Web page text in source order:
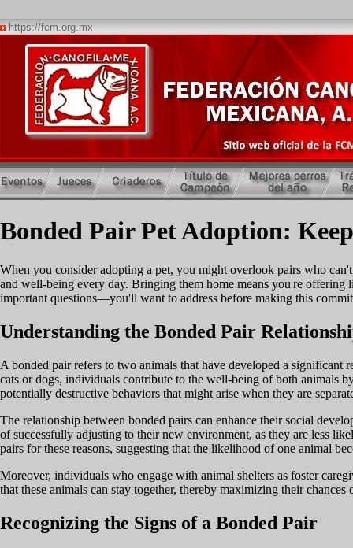
https://fcm.org.mx
Bonded Pair Pet Adoption:
When you consider adopting a pet, you might overlook pairs who
and well-being every day. Bringing them home means you're
important questions—you'll want to address before making this
Understanding the Bonded Pair
A bonded pair refers to two animals that have developed a
cats or dogs, individuals contribute to the well-being of both animals
potentially destructive behaviors that might arise when they are
The relationship between bonded pairs can enhance their social
of successfully adjusting to their new environment, as they are less
pairs for these reasons, suggesting that the likelihood of one animal
Moreover, individuals who engage with animal shelters as foster
that these animals can stay together, thereby maximizing their
Recognizing the Signs of a Bonded Pair